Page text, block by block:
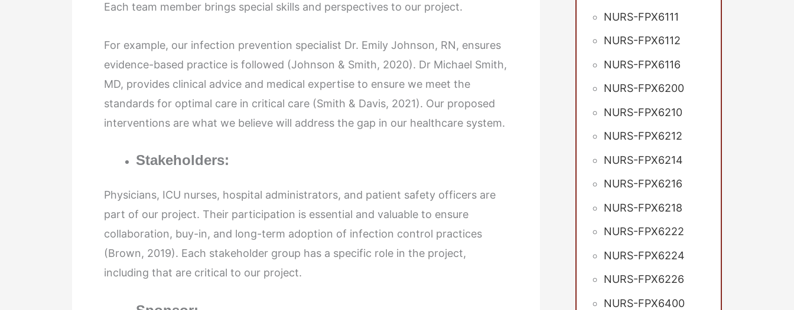
Each team member brings special skills and perspectives to our project.
For example, our infection prevention specialist Dr. Emily Johnson, RN, ensures
evidence-based practice is followed (Johnson & Smith, 2020). Dr Michael Smith,
MD, provides clinical advice and medical expertise to ensure we meet the
standards for optimal care in critical care (Smith & Davis, 2021). Our proposed
interventions are what we believe will address the gap in our healthcare system.
Stakeholders:
Physicians, ICU nurses, hospital administrators, and patient safety officers are
part of our project. Their participation is essential and valuable to ensure
collaboration, buy-in, and long-term adoption of infection control practices
(Brown, 2019). Each stakeholder group has a specific role in the project,
including that are critical to our project.
NURS-FPX6111
NURS-FPX6112
NURS-FPX6116
NURS-FPX6200
NURS-FPX6210
NURS-FPX6212
NURS-FPX6214
NURS-FPX6216
NURS-FPX6218
NURS-FPX6222
NURS-FPX6224
NURS-FPX6226
NURS-FPX6400